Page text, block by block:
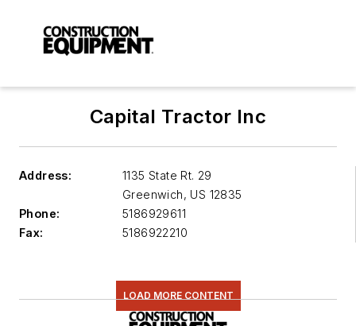
Capital Tractor Inc
Address:
1135 State Rt. 29
Greenwich, US 12835
Phone:
5186929611
Fax:
5186922210
LOAD MORE CONTENT